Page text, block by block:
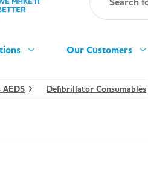
Our Customers
AEDS Defibrillator Consumables